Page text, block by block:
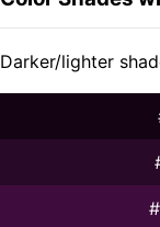
Darker/lighter